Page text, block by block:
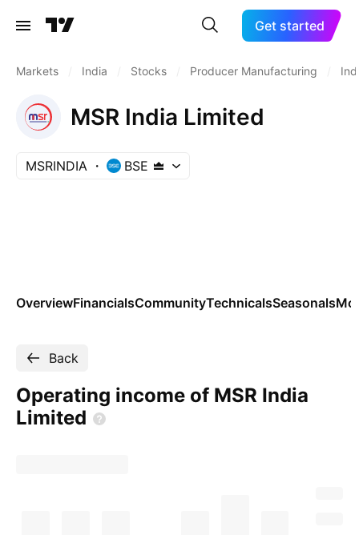
Get started
Markets India Stocks Producer Manufacturing
MSR India Limited
MSRINDIA BSE
OverviewFinancialsCommunityTechnicalsSeasonals
Back
Operating income of MSR India
Limited